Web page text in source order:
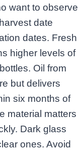
want to observe
date
dates. Fresh
higher levels of
Oil from
but delivers
six months of
material matters
Dark glass
ones. Avoid